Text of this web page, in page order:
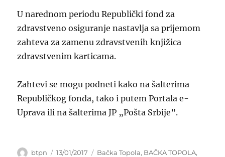
U narednom periodu Republički fond za
zdravstveno osiguranje nastavlja sa prijemom
zahteva za zamenu zdravstvenih knjižica
zdravstvenim karticama.
Zahtevi se mogu podneti kako na šalterima
Republičkog fonda, tako i putem Portala e-
Uprava ili na šalterima JP „Pošta Srbije”.
Author
btpn
Posted
13/01/2017 Categories
Bačka Topola, BAČKA TOPOLA,